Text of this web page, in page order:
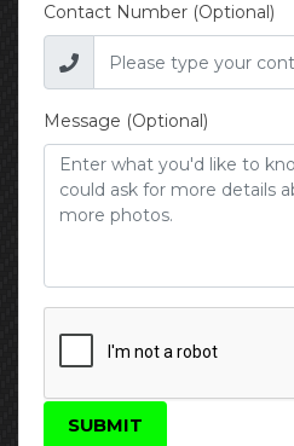
Contact Number (Optional)
Message (Optional)
SUBMIT